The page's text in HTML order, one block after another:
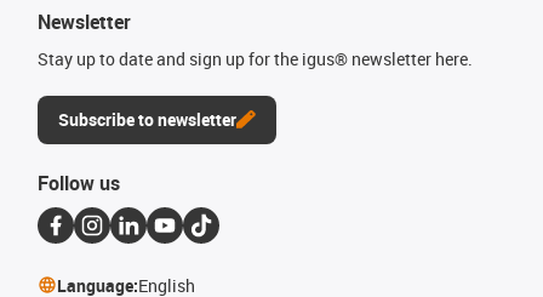
Newsletter
Stay up to date and sign up for the igus® newsletter here.
Subscribe to newsletter
Follow us
Language:English